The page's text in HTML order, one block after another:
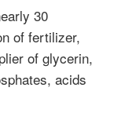
30
of fertilizer,
of glycerin,
acids